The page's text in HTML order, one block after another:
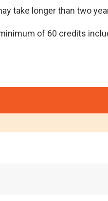
take longer than two
of 60 credits